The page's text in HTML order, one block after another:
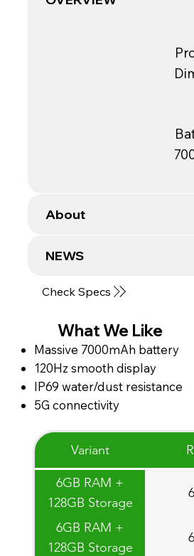
About
NEWS
Check Specs
Massive 7000mAh battery
120Hz smooth display
IP69 water/dust resistance
5G connectivity
What We Like
Variant
6GB RAM +
128GB Storage
6GB RAM +
128GB Storage